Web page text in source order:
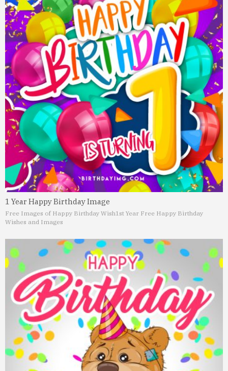
1 Year Happy Birthday Image
Free Images of Happy Birthday Wish1st Year Free Happy Birthday
Wishes and Images